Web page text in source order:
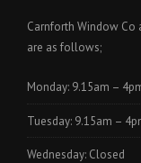
Carnforth Window
are as follows;
Monday: 9.15am –
Tuesday: 9.15am –
Wednesday: Closed